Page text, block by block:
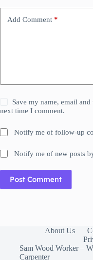
Add Comment *
Save my name, email
next time I comment.
Notify me of follow-up
Notify me of new posts
Post Comment
About Us
Sam Wood Worker –
Carpenter